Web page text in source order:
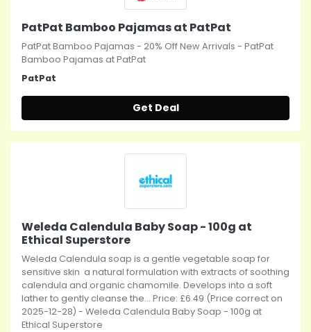
PatPat Bamboo Pajamas at PatPat
PatPat Bamboo Pajamas - 20% Off New Arrivals - PatPat
Bamboo Pajamas at PatPat
PatPat
Get Deal
Weleda Calendula Baby Soap - 100g at
Ethical Superstore
Weleda Calendula soap is a gentle vegetable soap for
sensitive skin  a natural formulation with extracts of soothing
calendula and organic chamomile. Develops into a soft
lather to gently cleanse the... Price: £6.49 (Price correct on
2025-12-28) - Weleda Calendula Baby Soap - 100g at
Ethical Superstore